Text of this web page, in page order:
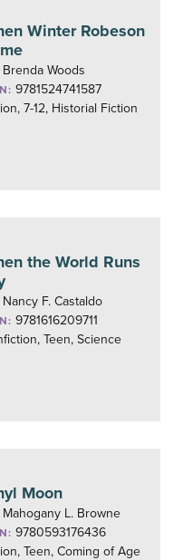
Winter Robeson
Brenda Woods
9781524741587
7-12, Historial Fiction
the World Runs
Nancy F. Castaldo
9781616209711
Teen, Science
Moon
Mahogany L. Browne
9780593176436
Teen, Coming of Age